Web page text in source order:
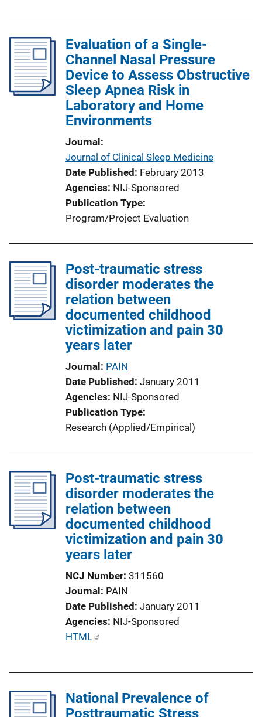
Evaluation of a Single-
Channel Nasal Pressure
Device to Assess Obstructive
Sleep Apnea Risk in
Laboratory and Home
Environments
Journal
Journal of Clinical Sleep Medicine
Date Published February 2013
Agencies NIJ-Sponsored
Publication Type
Program/Project Evaluation
Post-traumatic stress
disorder moderates the
relation between
documented childhood
victimization and pain 30
years later
Journal PAIN
Date Published January 2011
Agencies NIJ-Sponsored
Publication Type
Research (Applied/Empirical)
Post-traumatic stress
disorder moderates the
relation between
documented childhood
victimization and pain 30
years later
NCJ Number 311560
Journal PAIN
Date Published January 2011
Agencies NIJ-Sponsored
P
c
HTML
National Prevalence of
Posttraumatic Stress